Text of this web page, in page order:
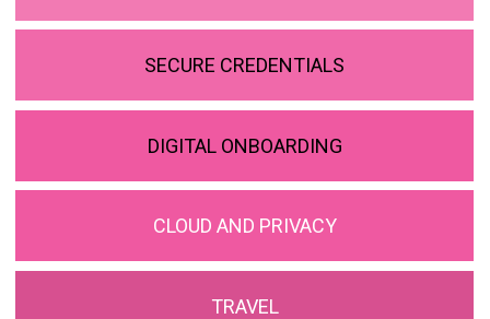
SECURE CREDENTIALS
DIGITAL ONBOARDING
CLOUD AND PRIVACY
TRAVEL